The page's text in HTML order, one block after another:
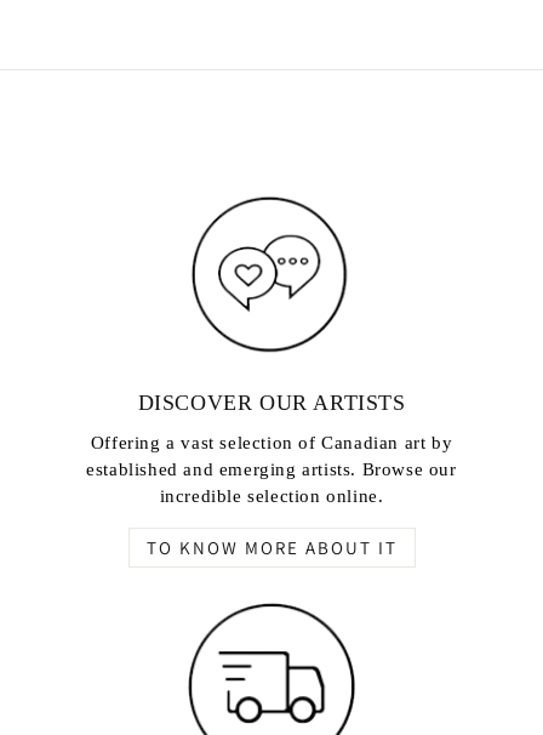
DISCOVER OUR ARTISTS
Offering a vast selection of Canadian art by
established and emerging artists. Browse our
incredible selection online.
TO KNOW MORE ABOUT IT